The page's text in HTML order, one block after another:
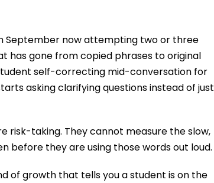
September now attempting two or three
has gone from copied phrases to original
self-correcting mid-conversation for
asking clarifying questions instead of just
risk-taking. They cannot measure the slow,
before they are using those words out loud.
of growth that tells you a student is on the